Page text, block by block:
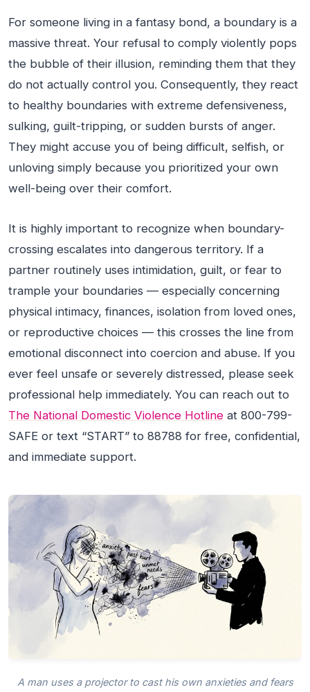
For someone living in a fantasy bond, a boundary is a
massive threat. Your refusal to comply violently pops
the bubble of their illusion, reminding them that they
do not actually control you. Consequently, they react
to healthy boundaries with extreme defensiveness,
sulking, guilt-tripping, or sudden bursts of anger.
They might accuse you of being difficult, selfish, or
unloving simply because you prioritized your own
well-being over their comfort.
It is highly important to recognize when boundary-
crossing escalates into dangerous territory. If a
partner routinely uses intimidation, guilt, or fear to
trample your boundaries — especially concerning
physical intimacy, finances, isolation from loved ones,
or reproductive choices — this crosses the line from
emotional disconnect into coercion and abuse. If you
ever feel unsafe or severely distressed, please seek
professional help immediately. You can reach out to
The National Domestic Violence Hotline at 800-799-
SAFE or text “START” to 88788 for free, confidential,
and immediate support.
A man uses a projector to cast his own anxieties and fears